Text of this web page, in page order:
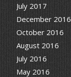
July 2017
December 2016
October 2016
August 2016
July 2016
May 2016